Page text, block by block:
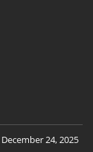
December 24, 2025